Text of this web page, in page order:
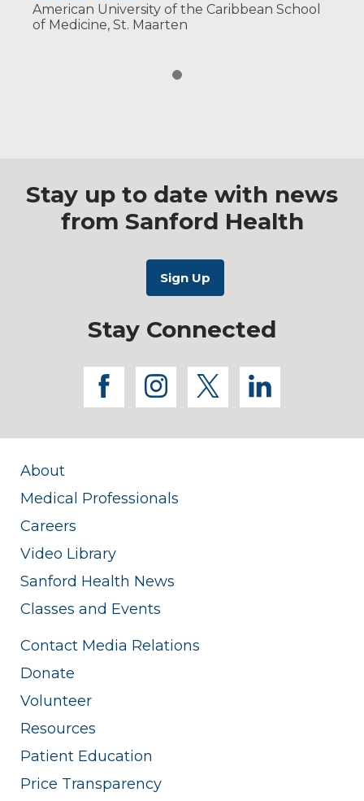
American University of the Caribbean School
of Medicine, St. Maarten
Stay up to date with news
from Sanford Health
Stay Connected
facebook
instagram
twitterlinkedin
About
Medical Professionals
Careers
Video Library
Sanford Health News
Classes and Events
Contact Media Relations
Donate
Volunteer
Resources
Patient Education
Price Transparency